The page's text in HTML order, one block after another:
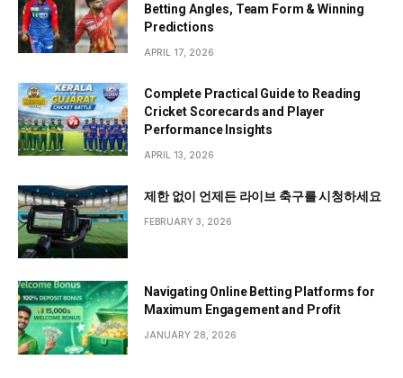
Betting Angles, Team Form & Winning
Predictions
APRIL 17, 2026
Complete Practical Guide to Reading
Cricket Scorecards and Player
Performance Insights
APRIL 13, 2026
제한 없이 언제든 라이브 축구를 시청하세요
FEBRUARY 3, 2026
Navigating Online Betting Platforms for
Maximum Engagement and Profit
JANUARY 28, 2026